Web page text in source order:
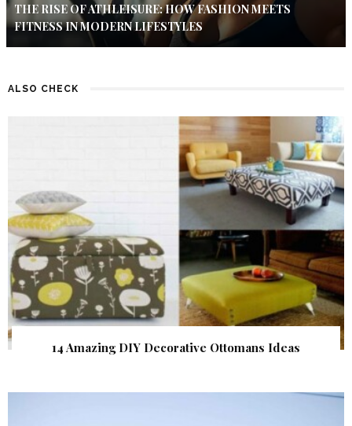
THE RISE OF ATHLEISURE: HOW FASHION MEETS
FITNESS IN MODERN LIFESTYLES
ALSO CHECK
14 Amazing DIY Decorative Ottomans Ideas